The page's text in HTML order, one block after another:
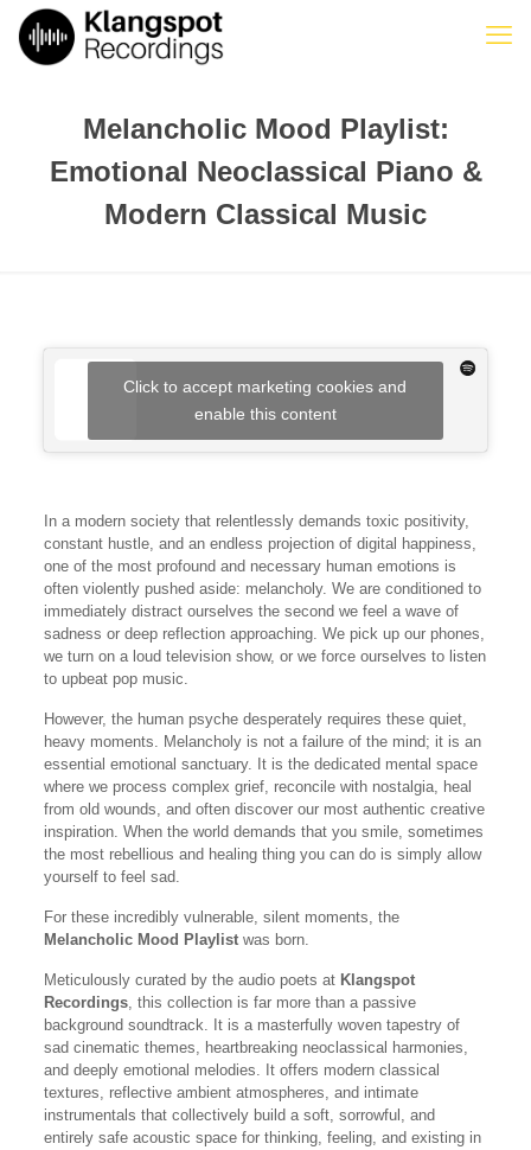
Melancholic Mood Playlist:
Emotional Neoclassical Piano &
Modern Classical Music
Click to accept marketing cookies and
enable this content
In a modern society that relentlessly demands toxic positivity,
constant hustle, and an endless projection of digital happiness,
one of the most profound and necessary human emotions is
often violently pushed aside: melancholy. We are conditioned to
immediately distract ourselves the second we feel a wave of
sadness or deep reflection approaching. We pick up our phones,
we turn on a loud television show, or we force ourselves to listen
to upbeat pop music.
However, the human psyche desperately requires these quiet,
heavy moments. Melancholy is not a failure of the mind; it is an
essential emotional sanctuary. It is the dedicated mental space
where we process complex grief, reconcile with nostalgia, heal
from old wounds, and often discover our most authentic creative
inspiration. When the world demands that you smile, sometimes
the most rebellious and healing thing you can do is simply allow
yourself to feel sad.
For these incredibly vulnerable, silent moments, the
Melancholic Mood Playlistwas born.
Meticulously curated by the audio poets at Klangspot
Recordings, this collection is far more than a passive
background soundtrack. It is a masterfully woven tapestry of
sad cinematic themes, heartbreaking neoclassical harmonies,
and deeply emotional melodies. It offers modern classical
textures, reflective ambient atmospheres, and intimate
instrumentals that collectively build a soft, sorrowful, and
entirely safe acoustic space for thinking, feeling, and existing in